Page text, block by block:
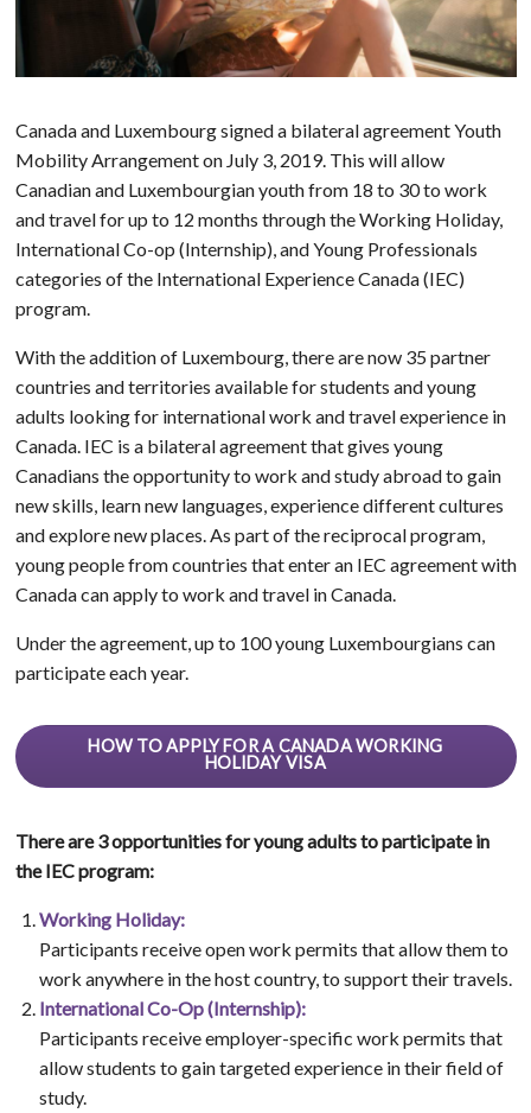
Canada and Luxembourg signed a bilateral agreement Youth
Mobility Arrangement on July 3, 2019. This will allow
Canadian and Luxembourgian youth from 18 to 30 to work
and travel for up to 12 months through the Working Holiday,
International Co-op (Internship), and Young Professionals
categories of the International Experience Canada (IEC)
program.
With the addition of Luxembourg, there are now 35 partner
countries and territories available for students and young
adults looking for international work and travel experience in
Canada. IEC is a bilateral agreement that gives young
Canadians the opportunity to work and study abroad to gain
new skills, learn new languages, experience different cultures
and explore new places. As part of the reciprocal program,
young people from countries that enter an IEC agreement with
Canada can apply to work and travel in Canada.
Under the agreement, up to 100 young Luxembourgians can
participate each year.
HOW TO APPLY FOR A CANADA WORKING
HOLIDAY VISA
There are 3 opportunities for young adults to participate in
the IEC program:
Working Holiday:
Participants receive open work permits that allow them to
work anywhere in the host country, to support their travels.
International Co-Op (Internship):
Participants receive employer-specific work permits that
allow students to gain targeted experience in their field of
study.